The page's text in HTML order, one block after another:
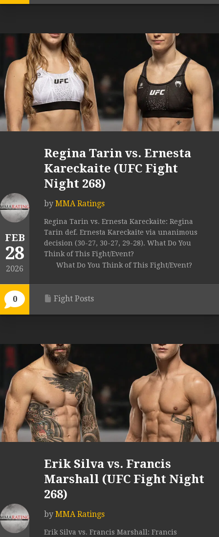
FEB
28
2026
0
Regina Tarin vs. Ernesta
Kareckaite (UFC Fight
Night 268)
by MMA Ratings
Regina Tarin vs. Ernesta Kareckaite: Regina
Tarin def. Ernesta Kareckaite via unanimous
decision (30-27, 30-27, 29-28). What Do You
Think of This Fight/Event?
What Do You Think of This Fight/Event?
Fight Posts
Erik Silva vs. Francis
Marshall (UFC Fight Night
268)
by MMA Ratings
Erik Silva vs. Francis Marshall: Francis